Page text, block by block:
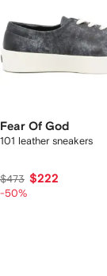
Fear Of God
101 leather sneakers
$473 $222
-50%